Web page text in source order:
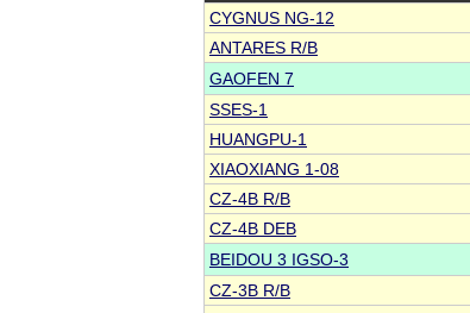
CYGNUS NG-12
ANTARES R/B
GAOFEN 7
SSES-1
HUANGPU-1
XIAOXIANG 1-08
CZ-4B R/B
CZ-4B DEB
BEIDOU 3 IGSO-3
CZ-3B R/B